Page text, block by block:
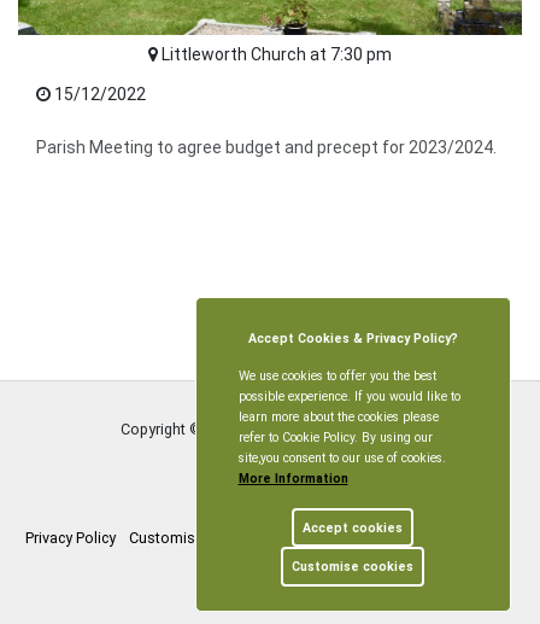
Littleworth Church at 7:30 pm
15/12/2022
Parish Meeting to agree budget and precept for 2023/2024.
Copyright © Littleworth Parish Meeting 2026
Privacy Policy Customise Cookies Accessibility statement
myparishcouncil.co.uk
Accept Cookies & Privacy Policy?
We use cookies to offer you the best
possible experience. If you would like to
learn more about the cookies please
refer to Cookie Policy. By using our
site,you consent to our use of cookies.
More Information
Accept cookies
Customise cookies